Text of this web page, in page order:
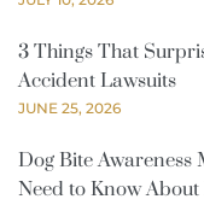
3 Things That
Accident Lawsuits
JUNE 25, 2026
Dog Bite Awareness
Need to Know